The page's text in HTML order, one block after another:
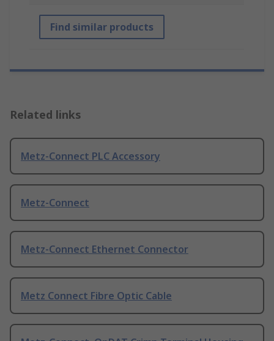
Find similar products
Related links
Metz-Connect PLC Accessory
Metz-Connect
Metz-Connect Ethernet Connector
Metz Connect Fibre Optic Cable